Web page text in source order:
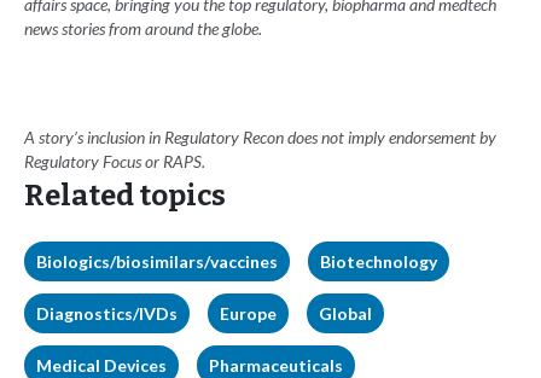
affairs space, bringing you the top regulatory, biopharma and medtech
news stories from around the globe.
A story’s inclusion in Regulatory Recon does not imply endorsement by
Regulatory Focus or RAPS.
Related topics
Biologics/biosimilars/vaccines Biotechnology
Diagnostics/IVDs Europe Global
Medical Devices Pharmaceuticals